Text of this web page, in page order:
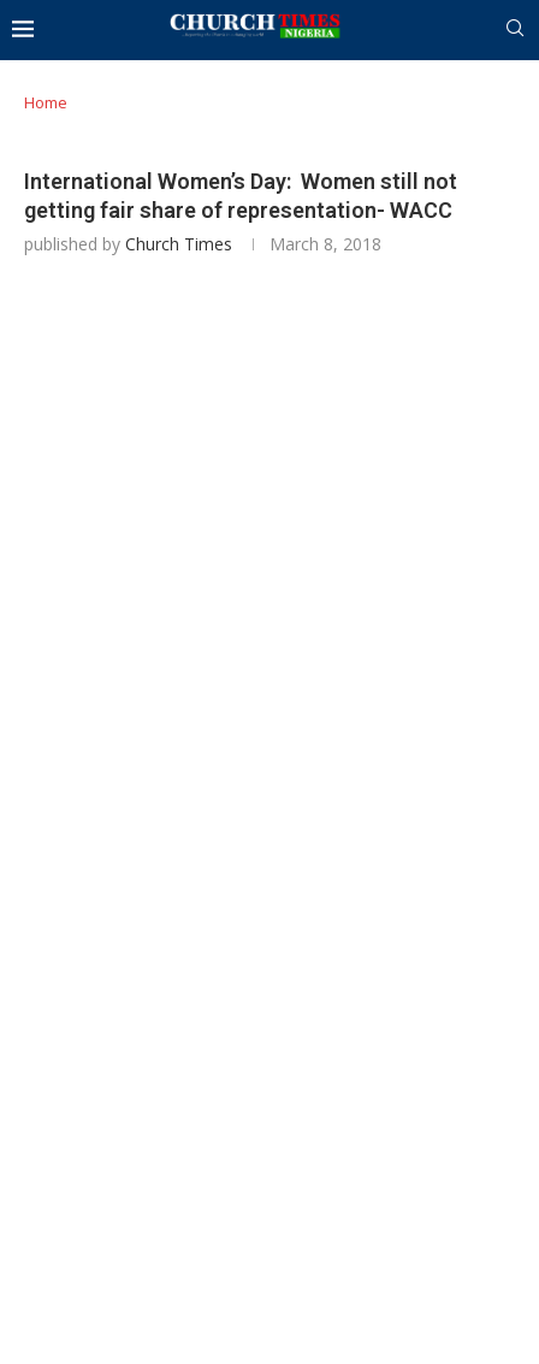
Home
International Women’s Day: Women still not
getting fair share of representation- WACC
published by Church Times March 8, 2018